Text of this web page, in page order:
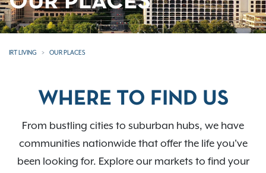
IRT LIVING OUR PLACES
WHERE TO FIND US
From bustling cities to suburban hubs, we have
communities nationwide that offer the life you've
been looking for. Explore our markets to find your